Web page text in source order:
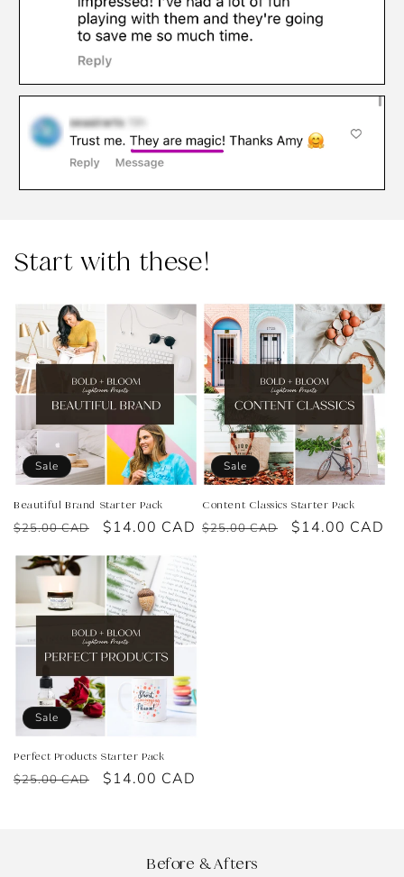
Start with these!
Sale
Beautiful Brand Starter Pack
Regular
$25.00 CAD
Sale
$14.00 CAD
Sale
Content Classics Starter Pack
Regular
$25.00 CAD
Sale
$14.00 CAD
Sale
Perfect Products Starter Pack
Regular
$25.00 CAD
Sale
$14.00 CAD
Before & Afters